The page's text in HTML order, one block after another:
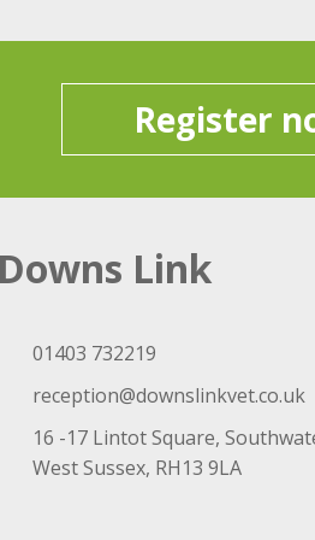
Register
Link
01403 732219
reception@downslinkvet.co.uk
16 -17 Lintot Square,
West Sussex, RH13 9LA